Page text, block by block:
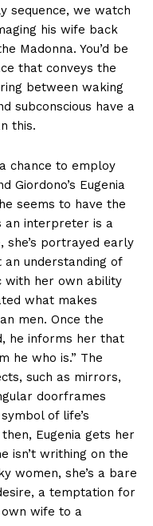
sequence, we watch
his wife back
Madonna. You’d be
that conveys the
between waking
subconscious have a
this.
chance to employ
Giordono’s Eugenia
seems to have the
an interpreter is a
portrayed early
understanding of
with her own ability
what makes
men. Once the
he informs her that
he who is.” The
such as mirrors,
doorframes
of life’s
Eugenia gets her
isn’t writhing on the
women, she’s a bare
a temptation for
wife to a